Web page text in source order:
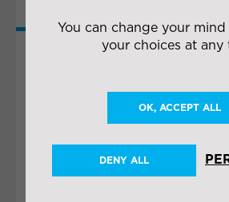
MORE
You can change your
your choices at any
OK, ACCEPT ALL
DENY ALL